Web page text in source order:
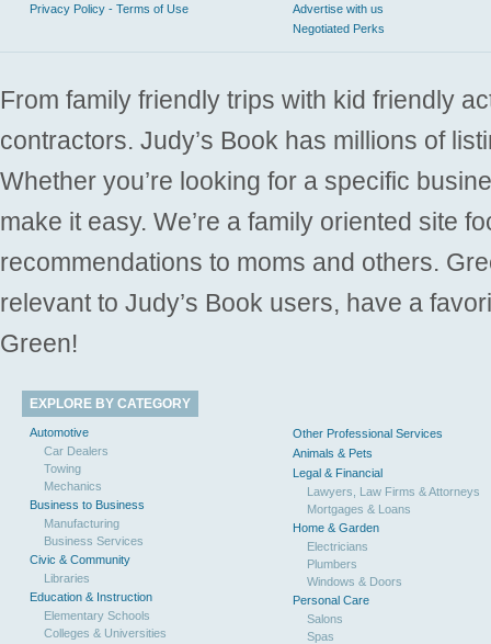
Privacy Policy - Terms of Use
Advertise with us
Negotiated Perks
From family friendly trips with kid friendly
contractors. Judy’s Book has millions of
Whether you’re looking for a specific
make it easy. We’re a family oriented site
recommendations to moms and others.
relevant to Judy’s Book users, have a
Green!
EXPLORE BY CATEGORY
Automotive
Car Dealers
Towing
Mechanics
Business to Business
Manufacturing
Business Services
Civic & Community
Libraries
Education & Instruction
Elementary Schools
Colleges & Universities
Other Professional Services
Animals & Pets
Legal & Financial
Lawyers, Law Firms & Attorneys
Mortgages & Loans
Home & Garden
Electricians
Plumbers
Windows & Doors
Personal Care
Salons
Spas